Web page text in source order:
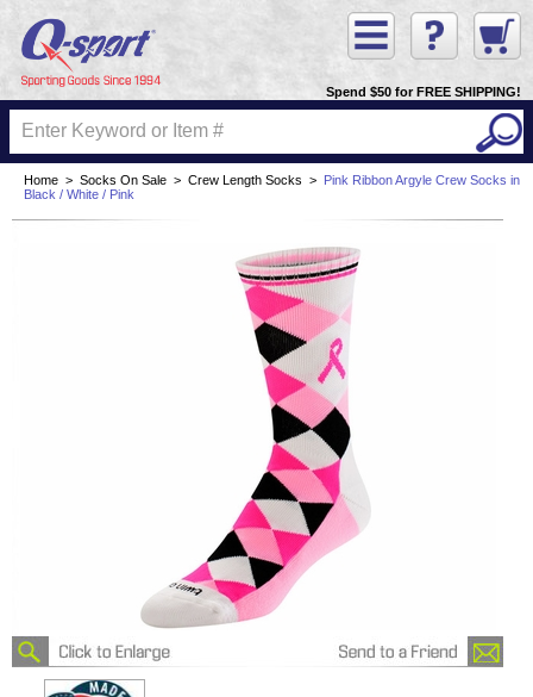
Spend $50 for FREE SHIPPING!
Home > Socks On Sale > Crew Length Socks >
Pink Ribbon Argyle Crew Socks in
Black / White / Pink